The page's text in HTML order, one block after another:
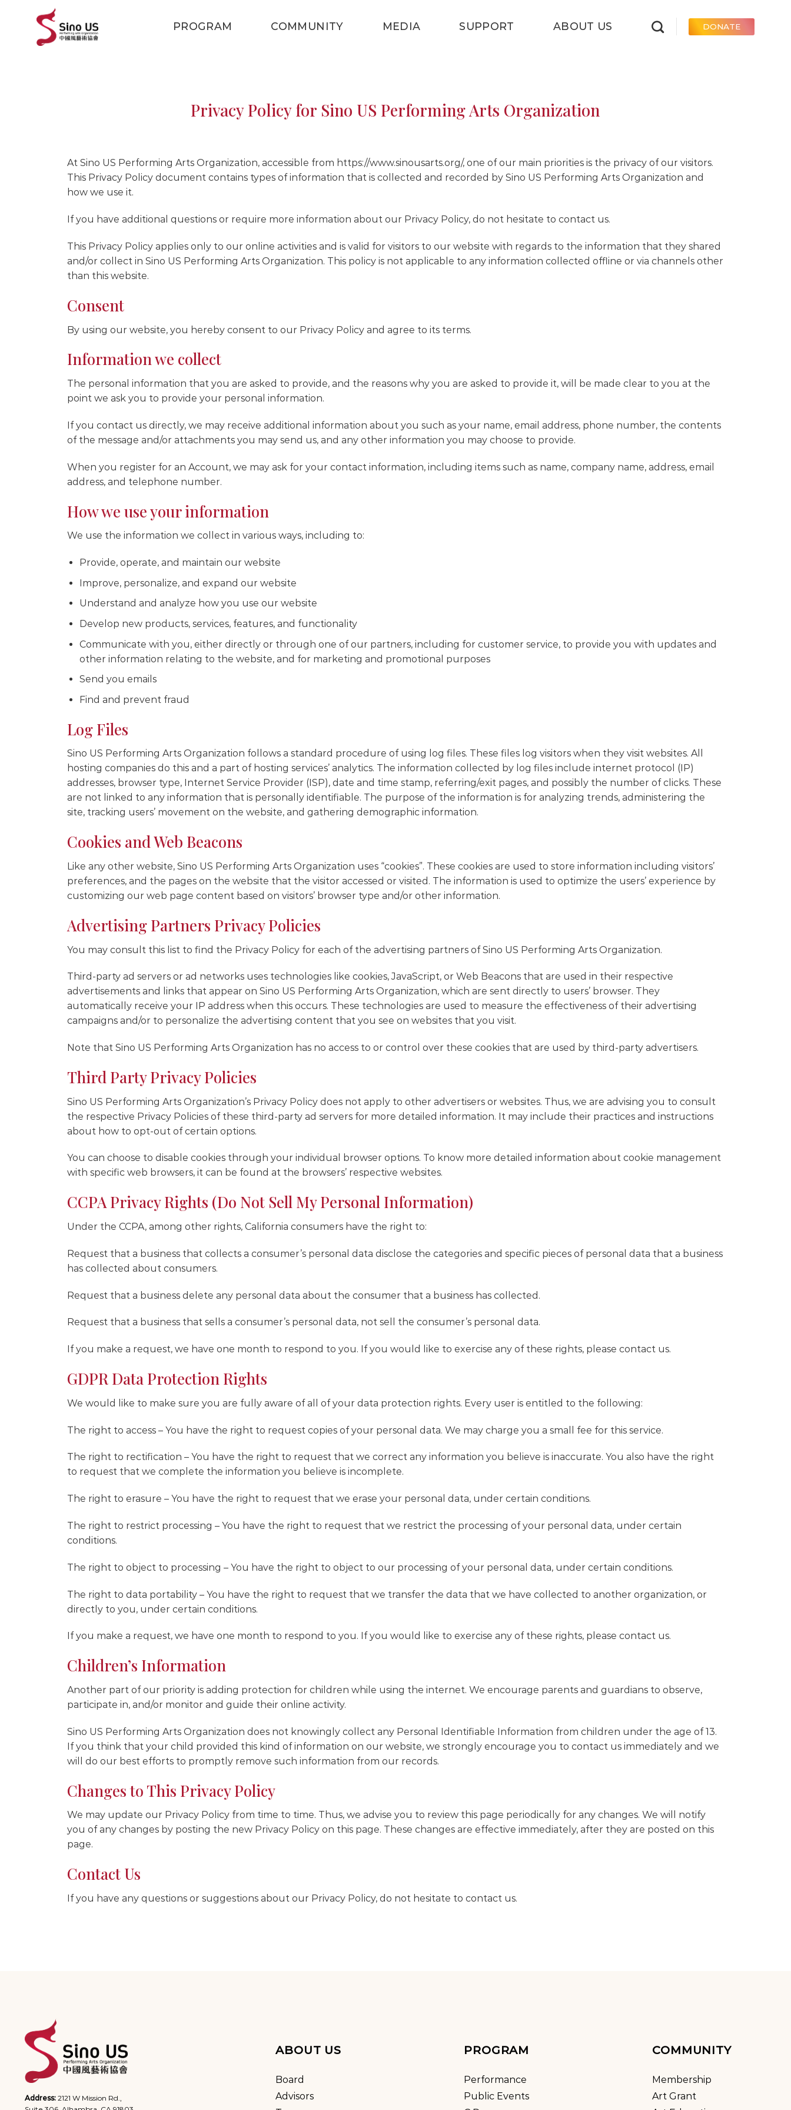
content
PROGRAM COMMUNITY MEDIA SUPPORT ABOUT US DONATE
Privacy Policy for Sino US Performing Arts Organization
At Sino US Performing Arts Organization, accessible from https://www.sinousarts.org/, one of our main priorities is the privacy of our visitors.
This Privacy Policy document contains types of information that is collected and recorded by Sino US Performing Arts Organization and
how we use it.
If you have additional questions or require more information about our Privacy Policy, do not hesitate to contact us.
This Privacy Policy applies only to our online activities and is valid for visitors to our website with regards to the information that they shared
and/or collect in Sino US Performing Arts Organization. This policy is not applicable to any information collected offline or via channels other
than this website.
Consent
By using our website, you hereby consent to our Privacy Policy and agree to its terms.
Information we collect
The personal information that you are asked to provide, and the reasons why you are asked to provide it, will be made clear to you at the
point we ask you to provide your personal information.
If you contact us directly, we may receive additional information about you such as your name, email address, phone number, the contents
of the message and/or attachments you may send us, and any other information you may choose to provide.
When you register for an Account, we may ask for your contact information, including items such as name, company name, address, email
address, and telephone number.
How we use your information
We use the information we collect in various ways, including to:
Provide, operate, and maintain our website
Improve, personalize, and expand our website
Understand and analyze how you use our website
Develop new products, services, features, and functionality
Communicate with you, either directly or through one of our partners, including for customer service, to provide you with updates and
other information relating to the website, and for marketing and promotional purposes
Send you emails
Find and prevent fraud
Log Files
Sino US Performing Arts Organization follows a standard procedure of using log files. These files log visitors when they visit websites. All
hosting companies do this and a part of hosting services’ analytics. The information collected by log files include internet protocol (IP)
addresses, browser type, Internet Service Provider (ISP), date and time stamp, referring/exit pages, and possibly the number of clicks. These
are not linked to any information that is personally identifiable. The purpose of the information is for analyzing trends, administering the
site, tracking users’ movement on the website, and gathering demographic information.
Cookies and Web Beacons
Like any other website, Sino US Performing Arts Organization uses “cookies”. These cookies are used to store information including visitors’
preferences, and the pages on the website that the visitor accessed or visited. The information is used to optimize the users’ experience by
customizing our web page content based on visitors’ browser type and/or other information.
Advertising Partners Privacy Policies
You may consult this list to find the Privacy Policy for each of the advertising partners of Sino US Performing Arts Organization.
Third-party ad servers or ad networks uses technologies like cookies, JavaScript, or Web Beacons that are used in their respective
advertisements and links that appear on Sino US Performing Arts Organization, which are sent directly to users’ browser. They
automatically receive your IP address when this occurs. These technologies are used to measure the effectiveness of their advertising
campaigns and/or to personalize the advertising content that you see on websites that you visit.
Note that Sino US Performing Arts Organization has no access to or control over these cookies that are used by third-party advertisers.
Third Party Privacy Policies
Sino US Performing Arts Organization’s Privacy Policy does not apply to other advertisers or websites. Thus, we are advising you to consult
the respective Privacy Policies of these third-party ad servers for more detailed information. It may include their practices and instructions
about how to opt-out of certain options.
You can choose to disable cookies through your individual browser options. To know more detailed information about cookie management
with specific web browsers, it can be found at the browsers’ respective websites.
CCPA Privacy Rights (Do Not Sell My Personal Information)
Under the CCPA, among other rights, California consumers have the right to:
Request that a business that collects a consumer’s personal data disclose the categories and specific pieces of personal data that a business
has collected about consumers.
Request that a business delete any personal data about the consumer that a business has collected.
Request that a business that sells a consumer’s personal data, not sell the consumer’s personal data.
If you make a request, we have one month to respond to you. If you would like to exercise any of these rights, please contact us.
GDPR Data Protection Rights
We would like to make sure you are fully aware of all of your data protection rights. Every user is entitled to the following:
The right to access – You have the right to request copies of your personal data. We may charge you a small fee for this service.
The right to rectification – You have the right to request that we correct any information you believe is inaccurate. You also have the right
to request that we complete the information you believe is incomplete.
The right to erasure – You have the right to request that we erase your personal data, under certain conditions.
The right to restrict processing – You have the right to request that we restrict the processing of your personal data, under certain
conditions.
The right to object to processing – You have the right to object to our processing of your personal data, under certain conditions.
The right to data portability – You have the right to request that we transfer the data that we have collected to another organization, or
directly to you, under certain conditions.
If you make a request, we have one month to respond to you. If you would like to exercise any of these rights, please contact us.
Children’s Information
Another part of our priority is adding protection for children while using the internet. We encourage parents and guardians to observe,
participate in, and/or monitor and guide their online activity.
Sino US Performing Arts Organization does not knowingly collect any Personal Identifiable Information from children under the age of 13.
If you think that your child provided this kind of information on our website, we strongly encourage you to contact us immediately and we
will do our best efforts to promptly remove such information from our records.
Changes to This Privacy Policy
We may update our Privacy Policy from time to time. Thus, we advise you to review this page periodically for any changes. We will notify
you of any changes by posting the new Privacy Policy on this page. These changes are effective immediately, after they are posted on this
page.
Contact Us
If you have any questions or suggestions about our Privacy Policy, do not hesitate to contact us.
Address: 2121 W Mission Rd.,
ABOUT US
Board
Advisors
PROGRAM
Performance
Public Events
COMMUNITY
Membership
Art Grant